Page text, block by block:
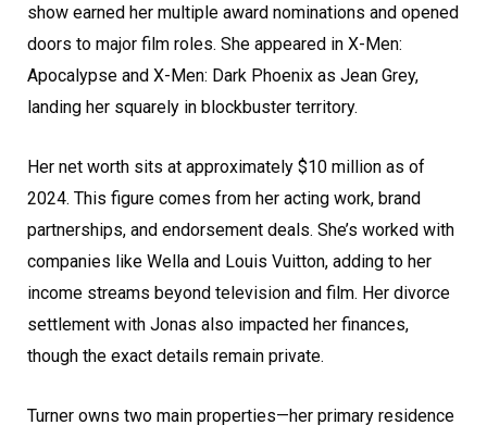
show earned her multiple award nominations and opened
doors to major film roles. She appeared in X-Men:
Apocalypse and X-Men: Dark Phoenix as Jean Grey,
landing her squarely in blockbuster territory.
Her net worth sits at approximately $10 million as of
2024. This figure comes from her acting work, brand
partnerships, and endorsement deals. She’s worked with
companies like Wella and Louis Vuitton, adding to her
income streams beyond television and film. Her divorce
settlement with Jonas also impacted her finances,
though the exact details remain private.
Turner owns two main properties—her primary residence